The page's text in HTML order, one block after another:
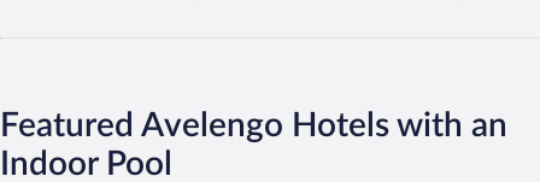
Featured Avelengo Hotels with an
Indoor Pool